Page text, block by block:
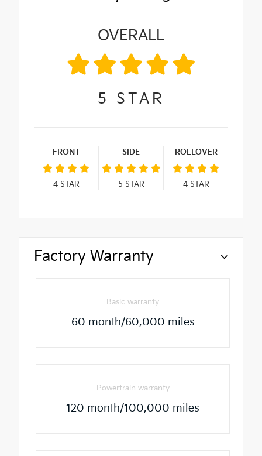
OVERALL
5 STAR
FRONT
4STAR
SIDE
5 STAR
ROLLOVER
4STAR
Factory Warranty
Basic warranty
60 month/60,000 miles
Powertrain warranty
120 month/100,000 miles